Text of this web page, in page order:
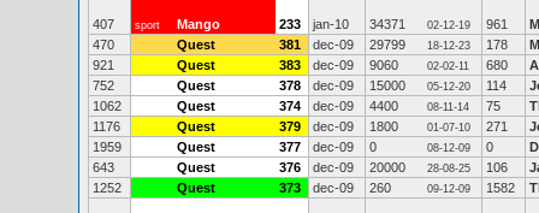
407 sport Mango 233 jan-10 34371 02-12-19 961
470
Quest 381 dec-09 29799 18-12-23 178
921
Quest 383 dec-09 9060 02-02-11 680
752
Quest 378 dec-09 15000 05-12-20 114
1062
Quest 374 dec-09 4400 08-11-14 75
1176
Quest 379 dec-09 1800 01-07-10 271
1959
Quest 377 dec-09 0 08-12-09 0
643
Quest 376 dec-09 20000 28-08-25 106
1252
Quest 373 dec-09 260 09-12-09 1582